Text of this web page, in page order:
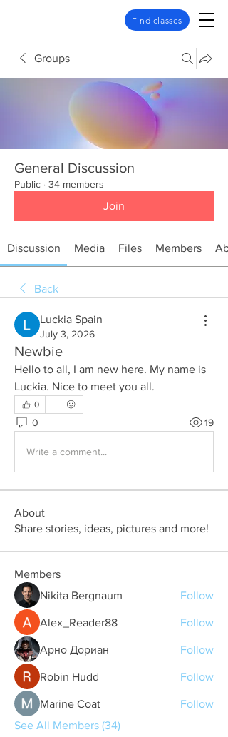
Find classes
Groups
General Discussion
Public · 34 members
Join
Discussion Media Files Members
Back
Luckia Spain
July 3, 2026
Newbie
Hello to all, I am new here. My name is
Luckia. Nice to meet you all.
0
0 19
Write a comment...
About
Share stories, ideas, pictures and more!
Members
Nikita Bergnaum
Follow
Alex_Reader88 Follow
Арно Дориан Follow
Robin Hudd Follow
Marine Coat
Follow
See All Members (34)